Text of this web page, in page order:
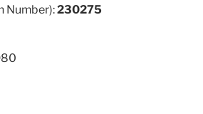
Number):230275